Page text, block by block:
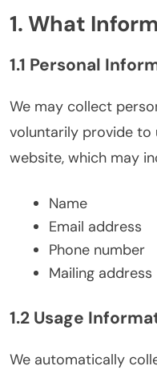
1. What
1.1 Personal
We may collect
voluntarily provide to
website, which may
Name
Email address
Phone number
Mailing address
1.2 Usage
We automatically